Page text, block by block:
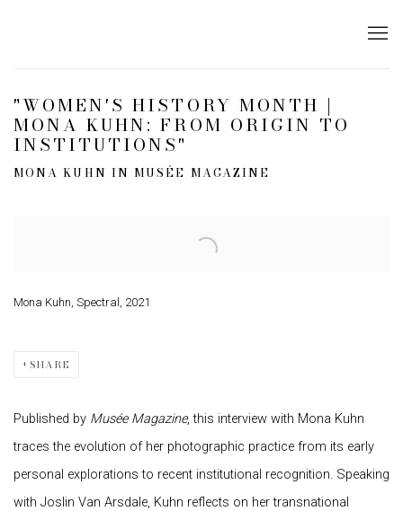
"WOMEN'S HISTORY MONTH |
MONA KUHN: FROM ORIGIN TO
INSTITUTIONS"
MONA KUHN IN MUSÉE MAGAZINE
Mona Kuhn, Spectral, 2021
SHARE
Published by Musée Magazine, this interview with Mona Kuhn
traces the evolution of her photographic practice from its early
personal explorations to recent institutional recognition. Speaking
with Joslin Van Arsdale, Kuhn reflects on her transnational